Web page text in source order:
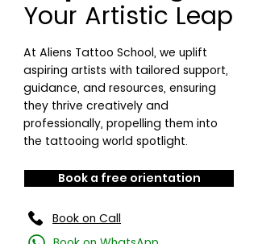
Your Artistic Leap
At Aliens Tattoo School, we uplift
aspiring artists with tailored support,
guidance, and resources, ensuring
they thrive creatively and
professionally, propelling them into
the tattooing world spotlight.
Book a free orientation
Book on Call